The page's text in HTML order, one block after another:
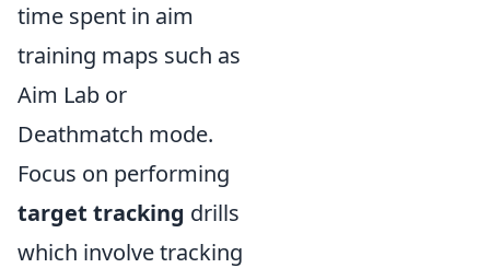
time spent in aim
training maps such as
Aim Lab or
Deathmatch mode.
Focus on performing
target tracking drills
which involve tracking